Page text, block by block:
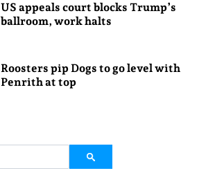
US appeals court blocks Trump’s
ballroom, work halts
Roosters pip Dogs to go level with
Penrith at top